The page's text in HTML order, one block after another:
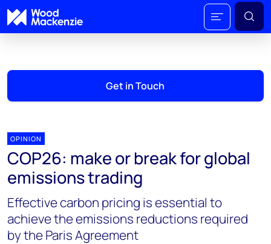
Get in Touch
OPINION
COP26: make or break for global
emissions trading
Effective carbon pricing is essential to
achieve the emissions reductions required
by the Paris Agreement